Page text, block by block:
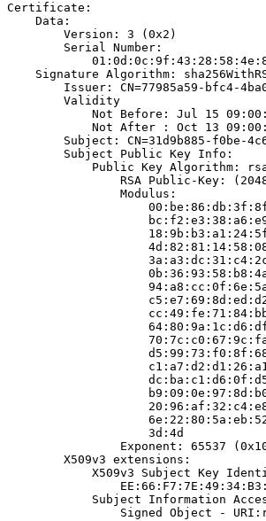
Certificate:
    Data:
        Version: 3 (0x2)
        Serial Number:
Signature Algorithm:
Issuer: CN=77985a59-bfc4-
        Validity
Not Before: Jul 15
Not After : Oct 13
Subject: CN=31d9b885-f0be-
        Subject Public Key Info:
Public Key Algorithm:
RSA Public-Key:
                Modulus:
                    3d:4d
Exponent: 65537
        X509v3 extensions:
X509v3 Subject Key
Subject Information
Signed Object -